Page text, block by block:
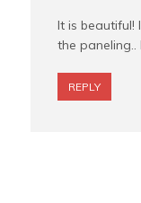
It is
the
REPLY